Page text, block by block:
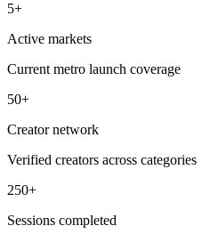
5+
Active markets
Current metro launch coverage
50+
Creator network
Verified creators across categories
250+
Sessions completed